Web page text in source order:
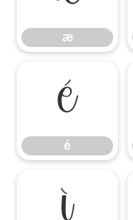
æ
é
é